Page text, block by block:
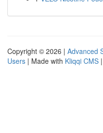
Copyright © 2026 | Advanced
Users | Made with Kliqqi CMS |